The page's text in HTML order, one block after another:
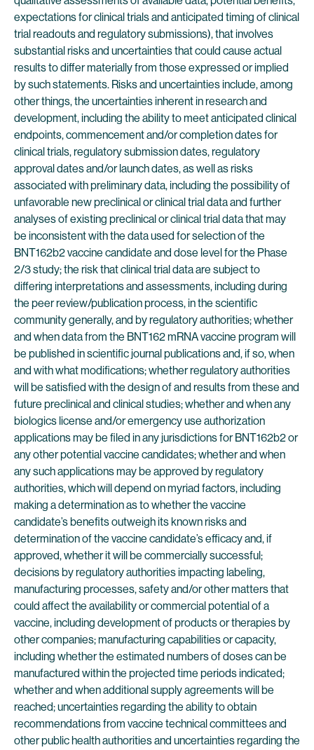
expectations for clinical trials and anticipated timing of clinical
trial readouts and regulatory submissions), that involves
substantial risks and uncertainties that could cause actual
results to differ materially from those expressed or implied
by such statements. Risks and uncertainties include, among
other things, the uncertainties inherent in research and
development, including the ability to meet anticipated clinical
endpoints, commencement and/or completion dates for
clinical trials, regulatory submission dates, regulatory
approval dates and/or launch dates, as well as risks
associated with preliminary data, including the possibility of
unfavorable new preclinical or clinical trial data and further
analyses of existing preclinical or clinical trial data that may
be inconsistent with the data used for selection of the
BNT162b2 vaccine candidate and dose level for the Phase
2/3 study; the risk that clinical trial data are subject to
differing interpretations and assessments, including during
the peer review/publication process, in the scientific
community generally, and by regulatory authorities; whether
and when data from the BNT162 mRNA vaccine program will
be published in scientific journal publications and, if so, when
and with what modifications; whether regulatory authorities
will be satisfied with the design of and results from these and
future preclinical and clinical studies; whether and when any
biologics license and/or emergency use authorization
applications may be filed in any jurisdictions for BNT162b2 or
any other potential vaccine candidates; whether and when
any such applications may be approved by regulatory
authorities, which will depend on myriad factors, including
making a determination as to whether the vaccine
candidate’s benefits outweigh its known risks and
determination of the vaccine candidate’s efficacy and, if
approved, whether it will be commercially successful;
decisions by regulatory authorities impacting labeling,
manufacturing processes, safety and/or other matters that
could affect the availability or commercial potential of a
vaccine, including development of products or therapies by
other companies; manufacturing capabilities or capacity,
including whether the estimated numbers of doses can be
manufactured within the projected time periods indicated;
whether and when additional supply agreements will be
reached; uncertainties regarding the ability to obtain
recommendations from vaccine technical committees and
other public health authorities and uncertainties regarding the